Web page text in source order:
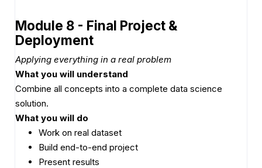
Module 8 - Final Project &
Deployment
Applying everything in a real problem
What you will understand
Combine all concepts into a complete data science
solution.
What you will do
Work on real dataset
Build end-to-end project
Present results